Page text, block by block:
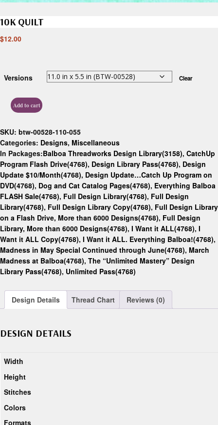
10K QUILT
$12.00
Versions Clear
Add to cart
SKU: btw-00528-110-055
Categories: Designs, Miscellaneous
In Packages:Balboa Threadworks Design Library(3158), CatchUp
Program Flash Drive(4768), Design Library Pass(4768), Design
Update $10/Month(4768), Design Update…Catch Up Program on
DVD(4768), Dog and Cat Catalog Pages(4768), Everything Balboa
FLASH Sale(4768), Full Design Library(4768), Full Design
Library(4768), Full Design Library Copy(4768), Full Design Library
on a Flash Drive, More than 6000 Designs(4768), Full Design
Library, More than 6000 Designs(4768), I Want it ALL(4768), I
Want it ALL Copy(4768), I Want it ALL. Everything Balboa!(4768),
Madness in May Special Continued through June(4768), March
Madness at Balboa(4768), The “Unlimited Mastery” Design
Library Pass(4768), Unlimited Pass(4768)
Design Details Thread Chart Reviews (0)
DESIGN DETAILS
Width
Height
Stitches
Colors
Formats